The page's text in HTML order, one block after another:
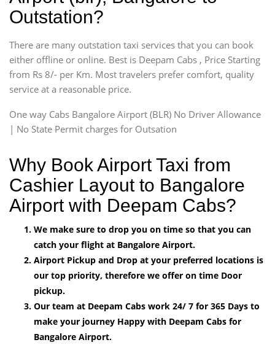
Outstation?
There are many outstation taxi services that you can book
either offline or online. Best is Deepam Cabs , Price Starting
from Rs 8/- per Km. Most travelers prefer comfort, quality
service at a reasonable price.
One way Cabs Bangalore Airport (BLR) No Driver Allowance
| No State Permit charges for Outsation
Why Book Airport Taxi from
Cashier Layout to Bangalore
Airport with Deepam Cabs?
We make sure to drop you on time so that you can
catch your flight at Bangalore Airport.
Airport Pickup and Drop at your preferred locations is
our top priority, therefore we offer on time Door
pickup.
Our team at Deepam Cabs work 24/ 7 for 365 Days to
make your journey Happy with Deepam Cabs for
Bangalore Airport.